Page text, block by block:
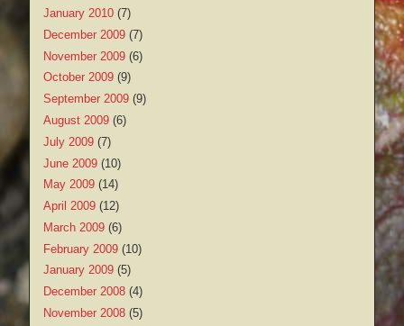
January 2010 (7)
December 2009 (7)
November 2009 (6)
October 2009 (9)
September 2009 (9)
August 2009 (6)
July 2009 (7)
June 2009 (10)
May 2009 (14)
April 2009 (12)
March 2009 (6)
February 2009 (10)
January 2009 (5)
December 2008 (4)
November 2008 (5)